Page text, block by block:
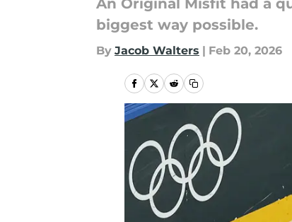
An Original Misfit had a
biggest way possible.
By Jacob Walters | Feb 20, 2026